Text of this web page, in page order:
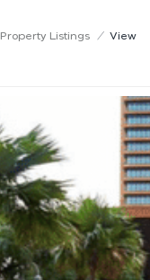
Property Listings / View